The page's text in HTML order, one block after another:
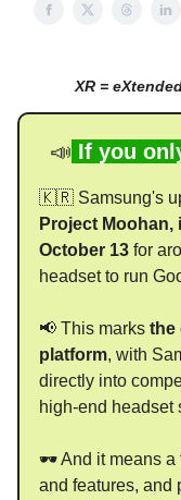
XR =
📣 If you
🇰🇷 Samsung's
Project
October 13 for
headset to run
📢 This marks the
platform, with
directly into
high-end headset
🕶 And it means a
and features, and